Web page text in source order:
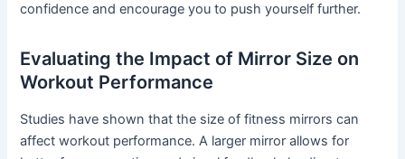
confidence and encourage you to push yourself further.
Evaluating the Impact of Mirror Size on
Workout Performance
Studies have shown that the size of fitness mirrors can
affect workout performance. A larger mirror allows for